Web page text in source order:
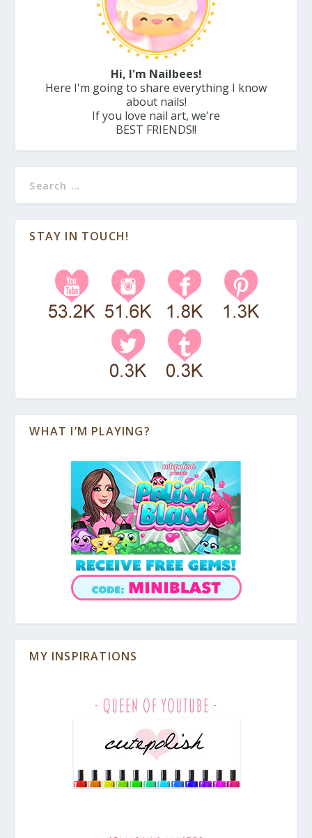
Hi, I'm Nailbees!
Here I'm going to share everything I know
about nails!
If you love nail art, we're
BEST FRIENDS!!
STAY IN TOUCH!
WHAT I’M PLAYING?
MY INSPIRATIONS